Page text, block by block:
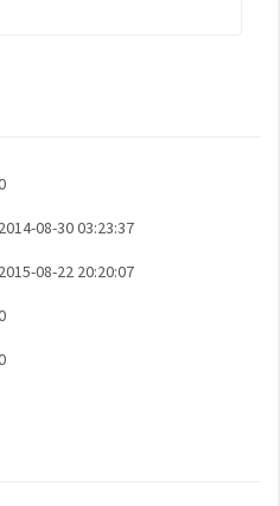
2014-08-30 03:23:37
2015-08-22 20:20:07